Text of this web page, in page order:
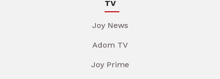
TV
Joy News
Adom TV
Joy Prime